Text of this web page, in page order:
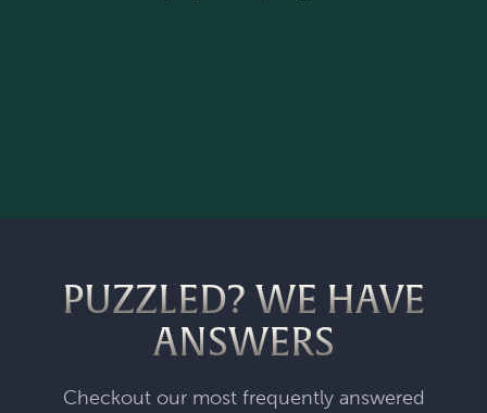
PUZZLED? WE HAVE
ANSWERS
Checkout our most frequently answered